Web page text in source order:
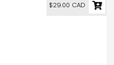
$29.00 CAD